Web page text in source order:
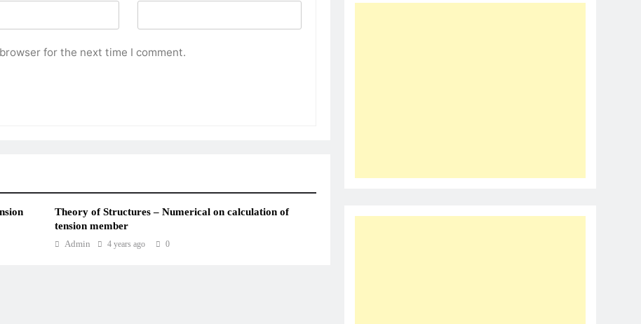
for the next time I comment.
Theory of Structures – Numerical on calculation of
tension member
Admin 4 years ago 0